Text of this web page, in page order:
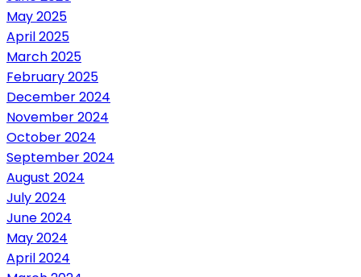
May 2025
April 2025
March 2025
February 2025
December 2024
November 2024
October 2024
September 2024
August 2024
July 2024
June 2024
May 2024
April 2024